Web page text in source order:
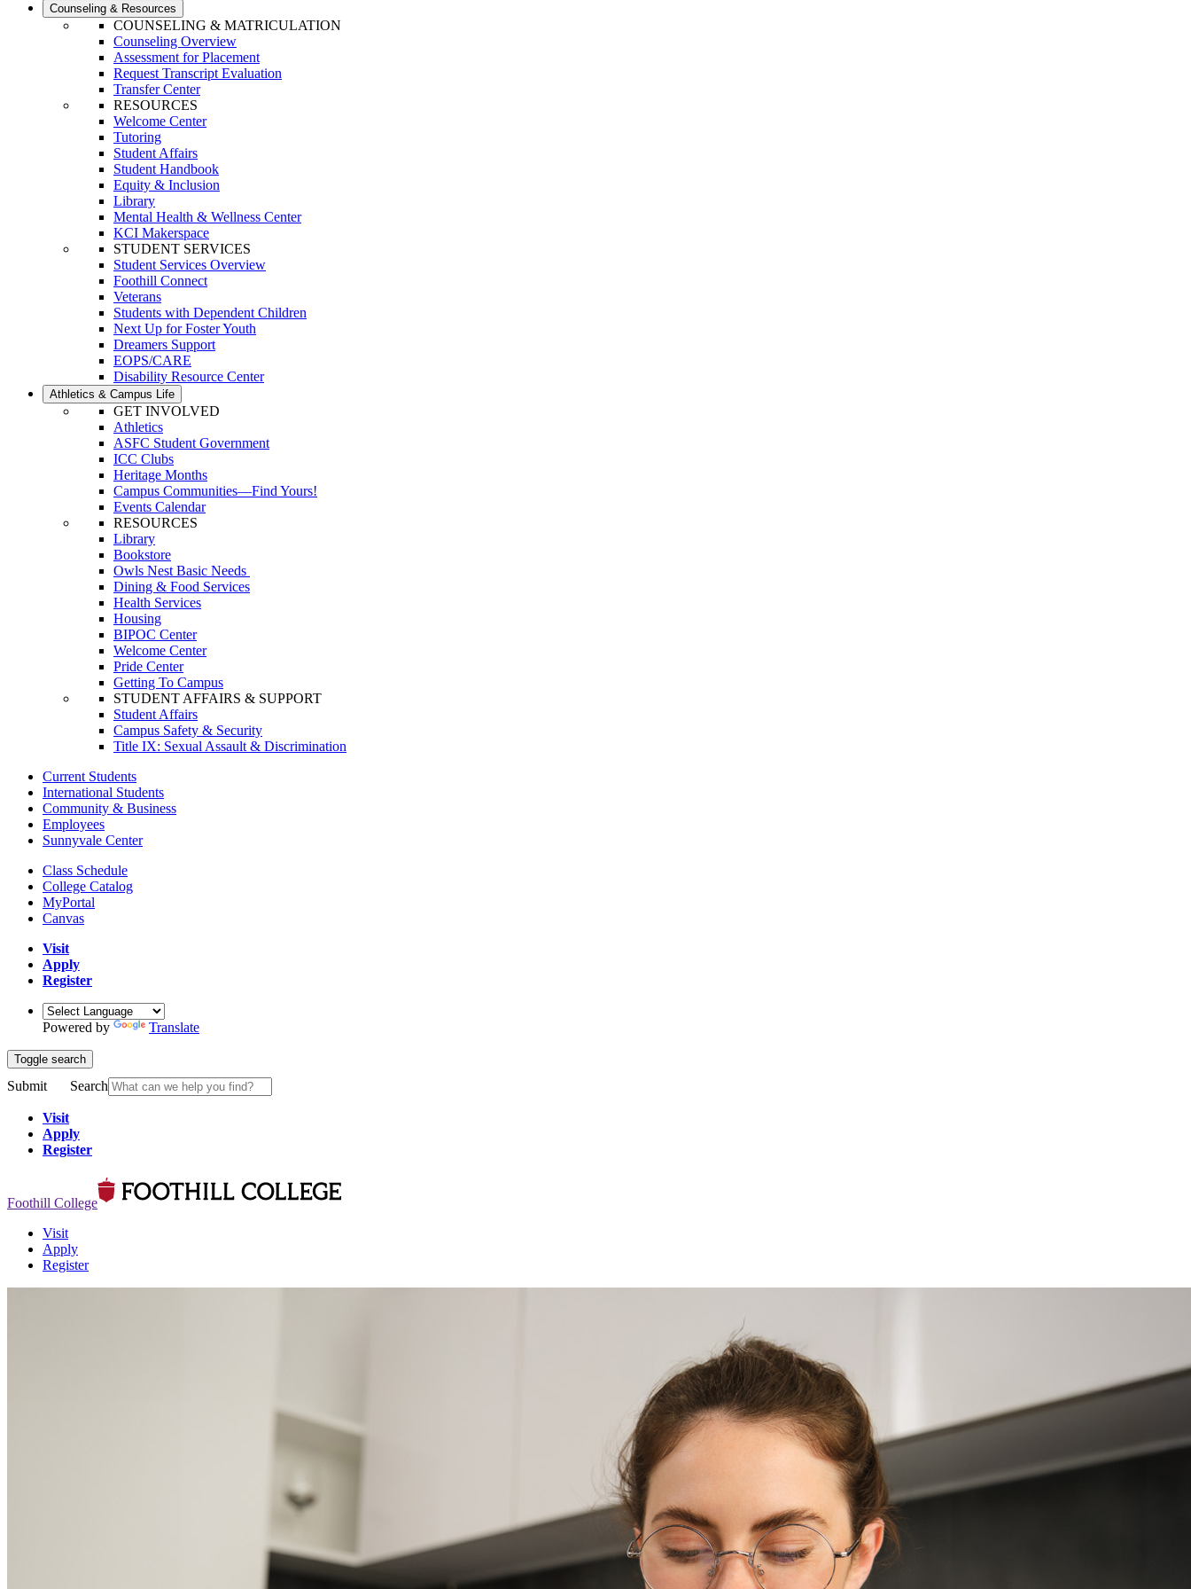
Counseling & Resources
COUNSELING & MATRICULATION
Counseling Overview
Assessment for Placement
Request Transcript Evaluation
Transfer Center
RESOURCES
Welcome Center
Tutoring
Student Affairs
Student Handbook
Equity & Inclusion
Library
Mental Health & Wellness Center
KCI Makerspace
STUDENT SERVICES
Student Services Overview
Foothill Connect
Veterans
Students with Dependent Children
Next Up for Foster Youth
Dreamers Support
EOPS/CARE
Disability Resource Center
Athletics & Campus Life
GET INVOLVED
Athletics
ASFC Student Government
ICC Clubs
Heritage Months
Campus Communities—Find Yours!
Events Calendar
RESOURCES
Library
Bookstore
Owls Nest Basic Needs
Dining & Food Services
Health Services
Housing
BIPOC Center
Welcome Center
Pride Center
Getting To Campus
STUDENT AFFAIRS & SUPPORT
Student Affairs
Campus Safety & Security
Title IX: Sexual Assault & Discrimination
Current Students
International Students
Community & Business
Employees
Sunnyvale Center
Class Schedule
College Catalog
MyPortal
Canvas
Visit
Apply
Register
Powered by Translate
Toggle search
Submit Search
Visit
Apply
Register
Foothill College
Visit
Apply
Register